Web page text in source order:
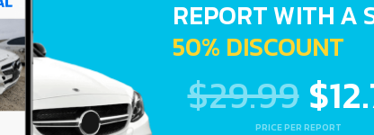
SPACE, VOLUME AND
KERB WEIGHT
MAX. WEIGHT
REPORT WITH A
50% DISCOUNT
$29.99
PRICE PER REPORT